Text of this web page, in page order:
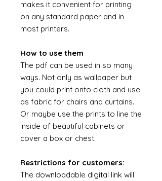
makes it convenient for printing
on any standard paper and in
most printers.
How to use them
The pdf can be used in so many
ways. Not only as wallpaper but
you could print onto cloth and use
as fabric for chairs and curtains.
Or maybe use the prints to line the
inside of beautiful cabinets or
cover a box or chest.
Restrictions for customers:
The downloadable digital link will